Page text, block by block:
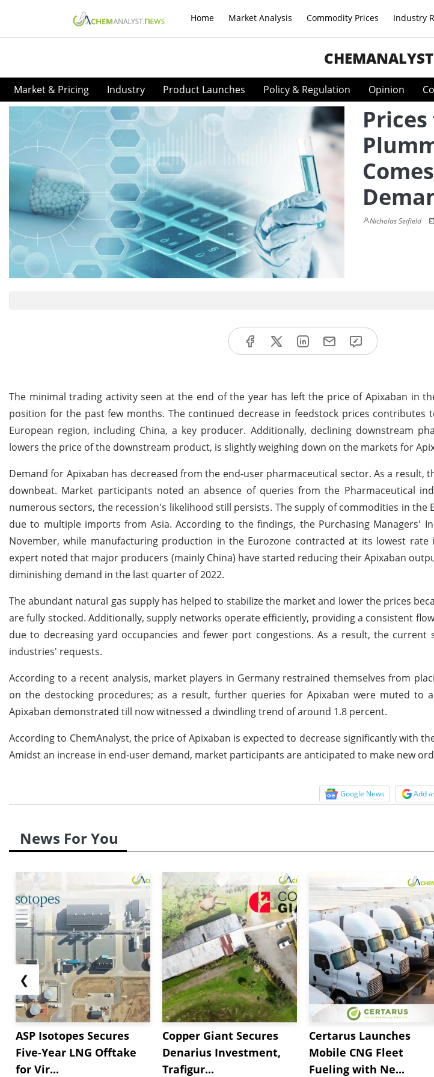
Home Market Analysis Commodity Prices Industry
CHEMANALYST
Market & Pricing Industry Product Launches Policy & Regulation Opinion
Nicholas Seifield
The minimal trading activity seen at the end of the year has left the price of Apixaban in
position for the past few months. The continued decrease in feedstock prices
European region, including China, a key producer. Additionally, declining downstream
lowers the price of the downstream product, is slightly weighing down on the markets for
Demand for Apixaban has decreased from the end-user pharmaceutical sector. As a result,
downbeat. Market participants noted an absence of queries from the Pharmaceutical
numerous sectors, the recession's likelihood still persists. The supply of commodities in the
due to multiple imports from Asia. According to the findings, the Purchasing Managers'
November, while manufacturing production in the Eurozone contracted at its lowest
expert noted that major producers (mainly China) have started reducing their Apixaban
diminishing demand in the last quarter of 2022.
The abundant natural gas supply has helped to stabilize the market and lower the prices
are fully stocked. Additionally, supply networks operate efficiently, providing a consistent
due to decreasing yard occupancies and fewer port congestions. As a result, the current
industries' requests.
According to a recent analysis, market players in Germany restrained themselves from
on the destocking procedures; as a result, further queries for Apixaban were muted to
Apixaban demonstrated till now witnessed a dwindling trend of around 1.8 percent.
According to ChemAnalyst, the price of Apixaban is expected to decrease significantly with
Amidst an increase in end-user demand, market participants are anticipated to make new
Google News Add
News For You
❮
ASP Isotopes Secures
Five-Year LNG Offtake
for Vir...
Copper Giant Secures
Denarius Investment,
Trafigur...
Certarus Launches
Mobile CNG Fleet
Fueling with Ne...